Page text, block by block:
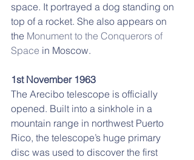
space. It portrayed a dog standing on
top of a rocket. She also appears on
the Monument to the Conquerors of
Space in Moscow.
1st November 1963
The Arecibo telescope is officially
opened. Built into a sinkhole in a
mountain range in northwest Puerto
Rico, the telescope’s huge primary
disc was used to discover the first